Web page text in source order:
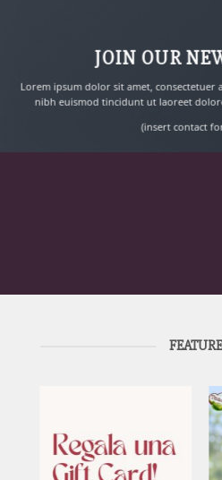
JOIN OUR
Lorem ipsum dolor sit amet, consectetuer
nibh euismod tincidunt ut laoreet
(insert contact